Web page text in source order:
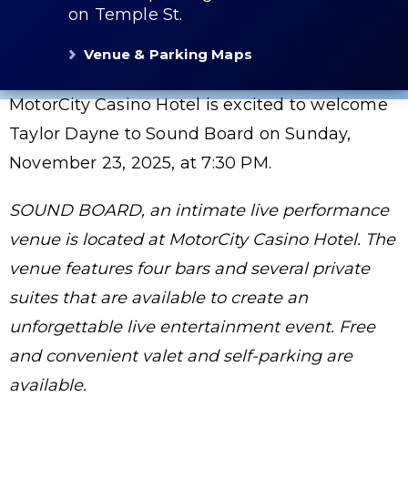
on Temple St.
Venue & Parking Maps
MotorCity Casino Hotel is excited to welcome
Taylor Dayne to Sound Board on Sunday,
November 23, 2025, at 7:30 PM.
SOUND BOARD, an intimate live performance
venue is located at MotorCity Casino Hotel. The
venue features four bars and several private
suites that are available to create an
unforgettable live entertainment event. Free
and convenient valet and self-parking are
available.